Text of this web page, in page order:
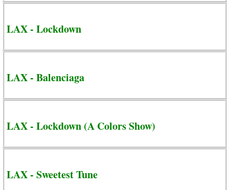
LAX - Lockdown
LAX - Balenciaga
LAX - Lockdown (A Colors Show)
LAX - Sweetest Tune